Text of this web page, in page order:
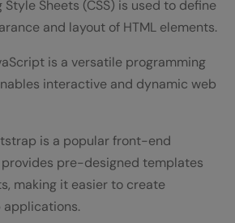
Style Sheets (CSS) is used to define
and layout of HTML elements.
is a versatile programming
interactive and dynamic web
is a popular front-end
pre-designed templates
making it easier to create
applications.